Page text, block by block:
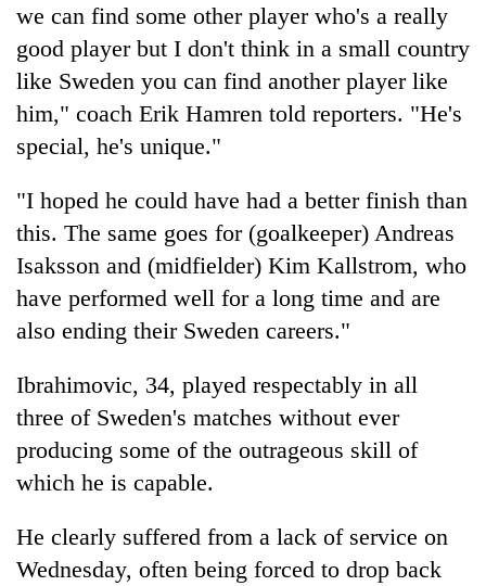
Badimalika's
high-
altitude
appeal
grows
the
annual
pilgrimage
Cancellation
of
IATS
seminar
sparks
dispute
Monsoon
heavy
rain
risk
shrinks
parts
of
Koshi,
Bagmati
we can find some other player who's a really
good player but I don't think in a small country
like Sweden you can find another player like
him," coach Erik Hamren told reporters. "He's
special, he's unique."
"I hoped he could have had a better finish than
this. The same goes for (goalkeeper) Andreas
Isaksson and (midfielder) Kim Kallstrom, who
have performed well for a long time and are
also ending their Sweden careers."
Ibrahimovic, 34, played respectably in all
three of Sweden's matches without ever
producing some of the outrageous skill of
which he is capable.
He clearly suffered from a lack of service on
Wednesday, often being forced to drop back